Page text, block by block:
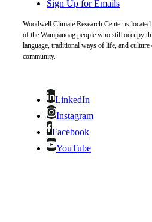
Sign Up for Emails
Woodwell Climate Research Center is
of the Wampanoag people who still occupy
language, traditional ways of life, and
community.
LinkedIn
Instagram
Facebook
YouTube